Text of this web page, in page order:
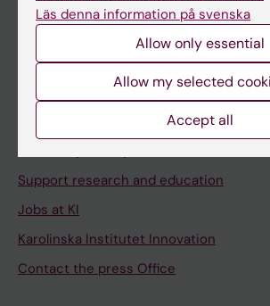
Contact and visit Karolinska Institutet
Support research and education
Jobs at KI
Karolinska Institutet Innovation
Contact the press Office
Läs denna information på svenska
Allow only essential
Allow my selected
Accept all